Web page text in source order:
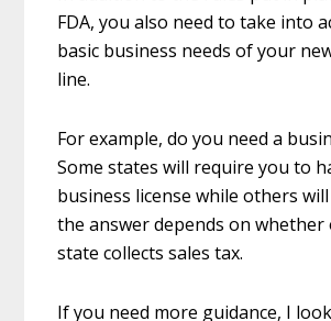
FDA, you also need to take into
basic business needs of your
line.
For example, do you need a
Some states will require you to
business license while others
the answer depends on
state collects sales tax.
If you need more guidance, I